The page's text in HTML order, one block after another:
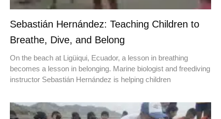
Sebastián Hernández: Teaching Children to
Breathe, Dive, and Belong
On the beach at Ligüiqui, Ecuador, a lesson in breathing
becomes a lesson in belonging. Marine biologist and freediving
instructor Sebastián Hernández is helping children